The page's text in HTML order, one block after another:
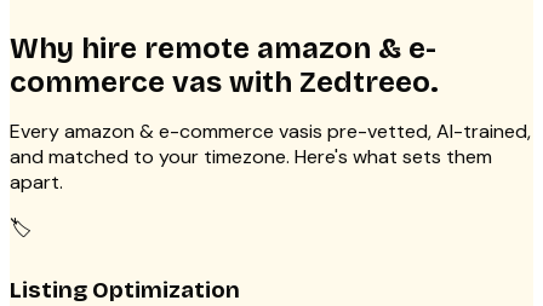
Why hire remote amazon & e-
commerce vas with Zedtreeo.
Everyamazon & e-commerce vasis pre-vetted, AI-trained,
and matched to your timezone. Here's what sets them
apart.
🏷️
Listing Optimization